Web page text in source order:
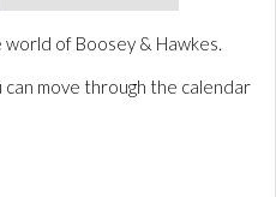
world of Boosey & Hawkes.
move through the calendar